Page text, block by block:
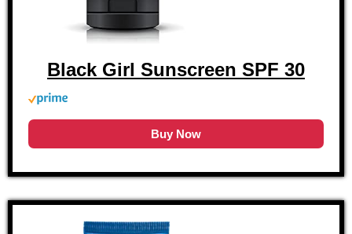
Black Girl Sunscreen SPF 30
Buy Now